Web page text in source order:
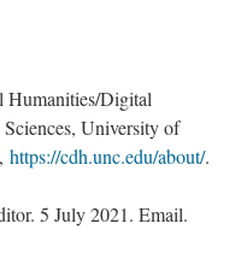
Digital
University of
https://cdh.unc.edu/about/.
5 July 2021. Email.